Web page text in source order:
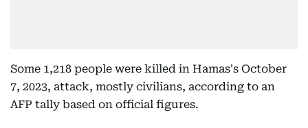
Some 1,218 people were killed in Hamas's October
7, 2023, attack, mostly civilians, according to an
AFP tally based on official figures.